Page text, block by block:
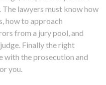
lawyers must know how
how to approach
from a jury pool, and
Finally the right
with the prosecution and
you.